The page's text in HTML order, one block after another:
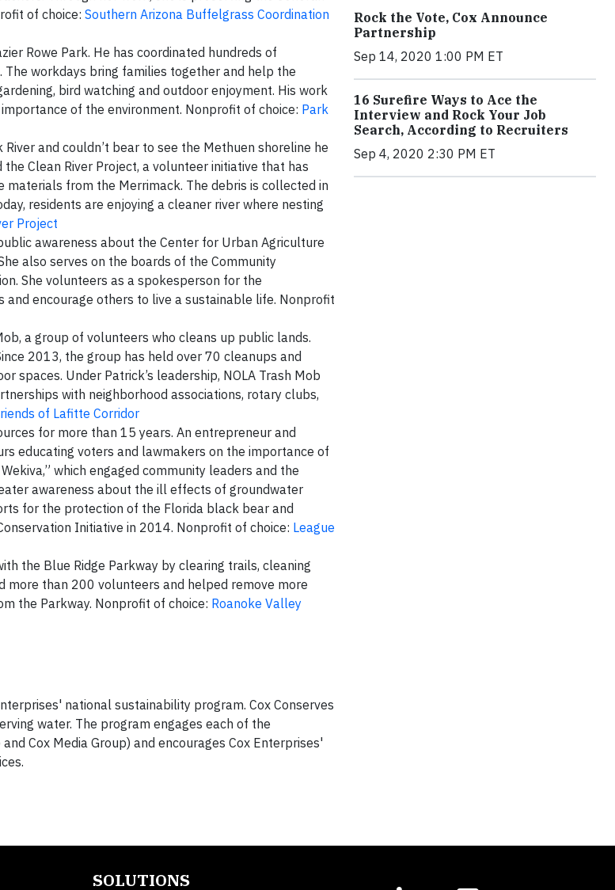
of choice: Southern Arizona Buffelgrass Coordination
Rowe Park. He has coordinated hundreds of
workdays bring families together and help the
bird watching and outdoor enjoyment. His work
of the environment. Nonprofit of choice: Park
and couldn’t bear to see the Methuen shoreline he
Clean River Project, a volunteer initiative that has
from the Merrimack. The debris is collected in
residents are enjoying a cleaner river where nesting
Project
awareness about the Center for Urban Agriculture
also serves on the boards of the Community
She volunteers as a spokesperson for the
encourage others to live a sustainable life. Nonprofit
a group of volunteers who cleans up public lands.
2013, the group has held over 70 cleanups and
spaces. Under Patrick’s leadership, NOLA Trash Mob
with neighborhood associations, rotary clubs,
of Lafitte Corridor
for more than 15 years. An entrepreneur and
educating voters and lawmakers on the importance of
which engaged community leaders and the
awareness about the ill effects of groundwater
for the protection of the Florida black bear and
Initiative in 2014. Nonprofit of choice: League
the Blue Ridge Parkway by clearing trails, cleaning
more than 200 volunteers and helped remove more
the Parkway. Nonprofit of choice: Roanoke Valley
national sustainability program. Cox Conserves
water. The program engages each of the
Cox Media Group) and encourages Cox Enterprises'
Rock the Vote, Cox Announce
Partnership
Sep 14, 2020 1:00 PM ET
16 Surefire Ways to Ace the
Interview and Rock Your Job
Search, According to Recruiters
Sep 4, 2020 2:30 PM ET
SOLUTIONS